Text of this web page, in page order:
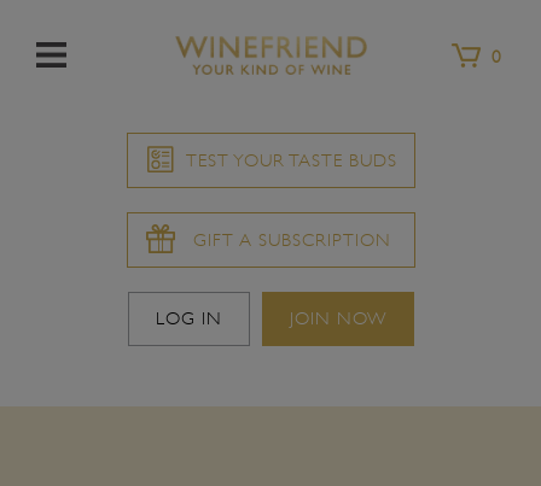
TEST YOUR TASTE BUDS
GIFT A SUBSCRIPTION
LOG IN JOIN NOW
0